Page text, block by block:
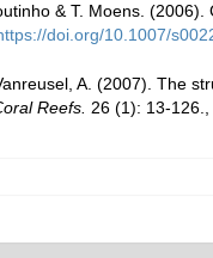
& T. Moens.
doi.org/10.1007/
A. (2007). The
Reefs. 26 (1): 13-126.